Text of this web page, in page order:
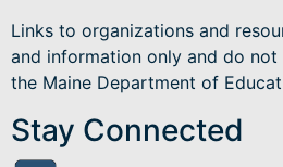
Links to organizations and
and information only and do
the Maine Department of
Stay Connected